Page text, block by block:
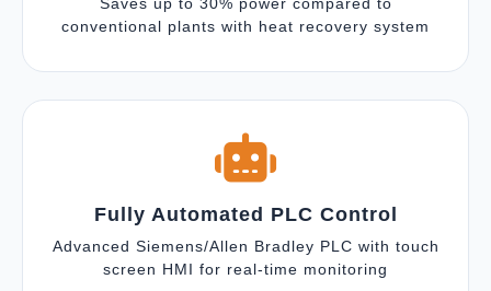
conventional plants with heat recovery system
Fully Automated PLC Control
Advanced Siemens/Allen Bradley PLC with touch
screen HMI for real-time monitoring